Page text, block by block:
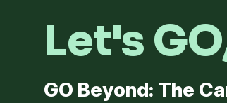
Let's
GO Beyond: The